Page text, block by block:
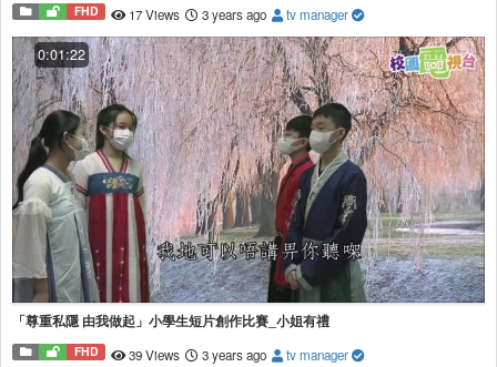
FHD 17 Views 3 years ago tv manager
0:01:22
「尊重私隱 由我做起」小學生短片創作比賽_小姐有禮
FHD 39 Views 3 years ago tv manager